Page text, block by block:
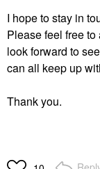
I hope to stay in
Please feel free
look forward to
can all keep up
Thank you.